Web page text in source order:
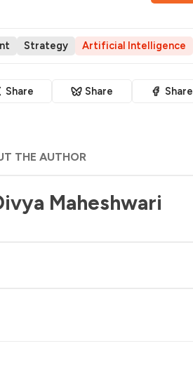
Strategy Artificial Intelligence
Share Share Share
THE AUTHOR
Maheshwari